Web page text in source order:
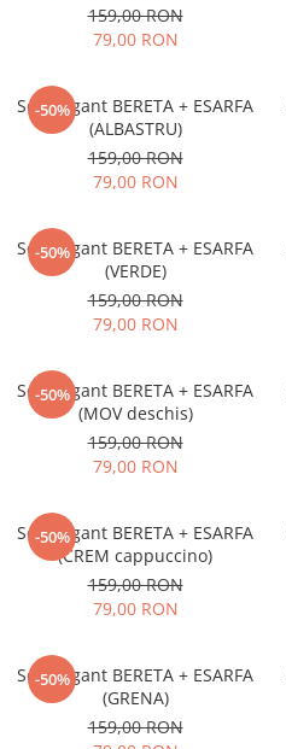
159,00 RON
79,00 RON
-50%
Set elegant BERETA + ESARFA
(ALBASTRU)
159,00 RON
79,00 RON
-50%
Set elegant BERETA + ESARFA
(VERDE)
159,00 RON
79,00 RON
-50%
Set elegant BERETA + ESARFA
(MOV deschis)
159,00 RON
79,00 RON
-50%
Set elegant BERETA + ESARFA
(CREM cappuccino)
159,00 RON
79,00 RON
-50%
Set elegant BERETA + ESARFA
(GRENA)
159,00 RON